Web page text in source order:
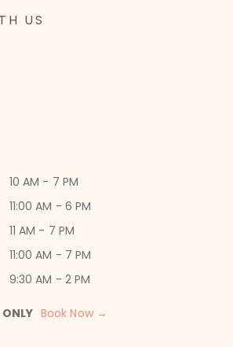
US
10 AM - 7 PM
11:00 AM - 6 PM
11 AM - 7 PM
11:00 AM - 7 PM
9:30 AM - 2 PM
Book Now →